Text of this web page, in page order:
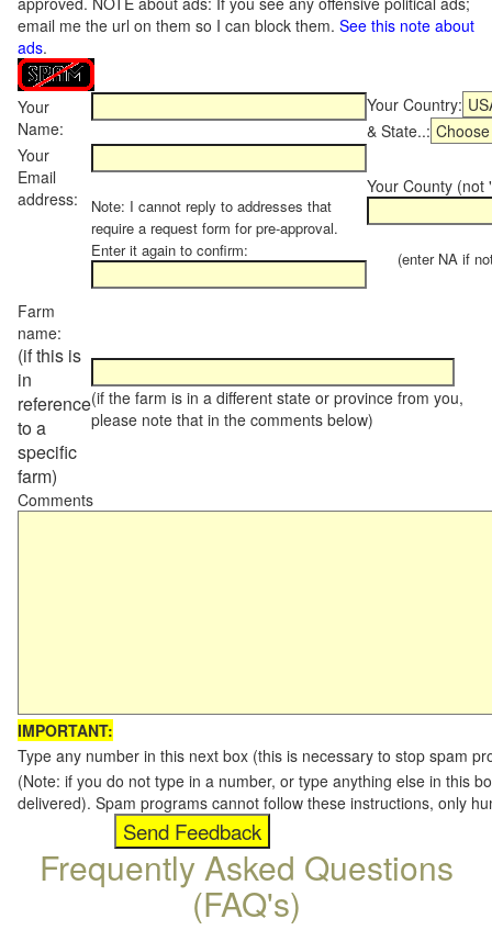
email me the url on them so I can block them. See this note about
ads.
Your
Name:
Your Country:
& State..:
Your
Email
address:
Note: I cannot reply to addresses that
require a request form for pre-approval.
Enter it again to confirm:
Your County (not
(enter NA if not
Farm
name:
(if this is
in
reference
to a
specific
farm)
(if the farm is in a different state or province from you,
please note that in the comments below)
Comments
IMPORTANT:
Type any number in this next box (this is necessary to stop spam
(Note: if you do not type in a number, or type anything else in this
delivered). Spam programs cannot follow these instructions, only
Frequently Asked Questions
(FAQ's)